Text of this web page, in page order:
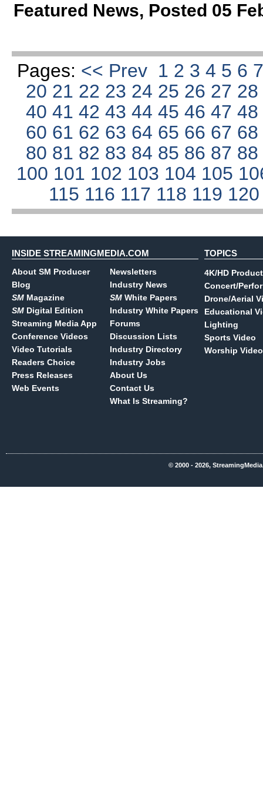
Featured News, Posted 05
Pages: << Prev 1 2 3 4 5 6
20 21 22 23 24 25 26 27
4041424344454647
60 61 62 63 64 65 66 67
80 81 82 83 84 85 86 87
100 101 102 103 104 105
115 116 117 118 119
INSIDE STREAMINGMEDIA.COM
About SM Producer
Blog
SM Magazine
SM Digital Edition
Streaming Media App
Conference Videos
Video Tutorials
Readers Choice
Press Releases
Web Events
Newsletters
Industry News
SM White Papers
Industry White Papers
Forums
Discussion Lists
Industry Directory
Industry Jobs
About Us
Contact Us
What Is Streaming?
TOPICS
4K/HD
Concert/
Drone/Aerial
Educational
Lighting
Sports Video
Worship Video
© 2000 - 2026,